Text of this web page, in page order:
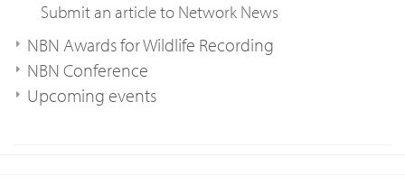
Submit an article to Network News
NBN Awards for Wildlife Recording
NBN Conference
Upcoming events